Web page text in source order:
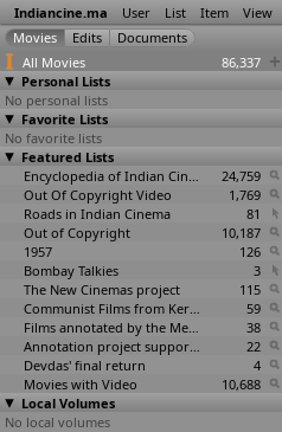
Indiancine.ma User List Item View
All Movies
86,337
Personal Lists
No personal lists
Favorite Lists
No favorite lists
Featured Lists
Encyclopedia of Indian Cinema
24,759
Out Of Copyright Video
1,769
Roads in Indian Cinema
81
Out of Copyright
10,187
1957
126
Bombay Talkies
3
The New Cinemas project
115
Communist Films from Kerala
59
Films annotated by the Media Lab Jadavpur University
38
Annotation project supported by the University of Chicago
22
Devdas' final return
4
Movies with Video
10,688
Local Volumes
No local volumes
Living Beyond
the Line
(Indras…charya)